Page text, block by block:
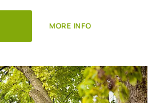
MORE INFO